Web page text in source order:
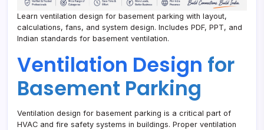
Learn ventilation design for basement parking with layout,
calculations, fans, and system design. Includes PDF, PPT, and
Indian standards for basement ventilation.
Ventilation Design for
Basement Parking
Ventilation design for basement parking is a critical part of
HVAC and fire safety systems in buildings. Proper ventilation